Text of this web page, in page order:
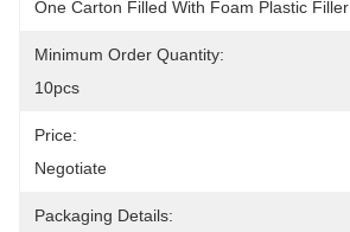
One Carton Filled With Foam Plastic Filler
Minimum Order Quantity:
10pcs
Price:
Negotiate
Packaging Details: